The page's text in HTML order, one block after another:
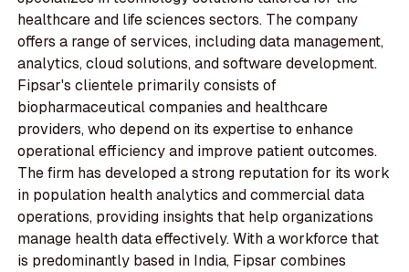
healthcare and life sciences sectors. The company
offers a range of services, including data management,
analytics, cloud solutions, and software development.
Fipsar's clientele primarily consists of
biopharmaceutical companies and healthcare
providers, who depend on its expertise to enhance
operational efficiency and improve patient outcomes.
The firm has developed a strong reputation for its work
in population health analytics and commercial data
operations, providing insights that help organizations
manage health data effectively. With a workforce that
is predominantly based in India, Fipsar combines